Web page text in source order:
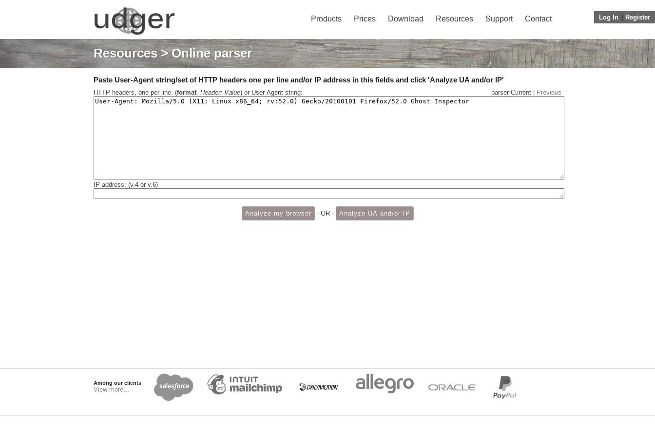
Log In Register
Products Prices Download Resources Support Contact
Resources> Online parser
Paste User-Agent string/set of HTTP headers one per line and/or IP address in this fields and click 'Analyze UA and/or IP'
HTTP headers, one per line. (format. Header: Value) or User-Agent string: parser Current | Previous
IP address: (v.4 or v.6)
- OR -
Among our clients
View more...